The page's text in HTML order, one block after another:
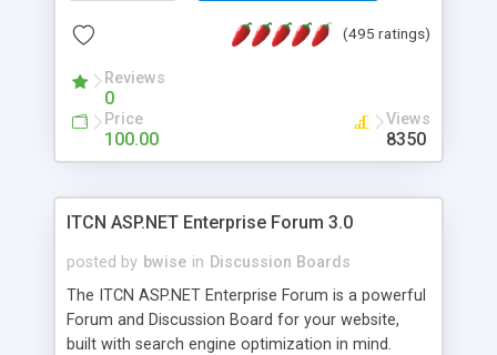
(495 ratings)
Reviews
0
Price
100.00
Views
8350
ITCN ASP.NET Enterprise Forum 3.0
posted by bwise in Discussion Boards
The ITCN ASP.NET Enterprise Forum is a powerful
Forum and Discussion Board for your website,
built with search engine optimization in mind.